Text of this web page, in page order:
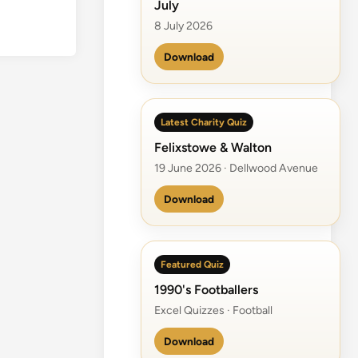
July
8 July 2026
Download
Latest Charity Quiz
Felixstowe & Walton
19 June 2026 · Dellwood Avenue
Download
Featured Quiz
1990's Footballers
Excel Quizzes · Football
Download